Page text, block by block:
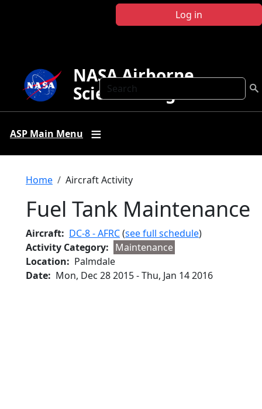
Log in
Search
NASA Airborne
Science Program
ASP Main Menu
Breadcrumb
Home Aircraft Activity
Fuel Tank Maintenance
Aircraft DC-8 - AFRC(see full schedule)
Activity Category
Maintenance
Location
Palmdale
Date
Mon, Dec 28 2015-Thu, Jan 14 2016